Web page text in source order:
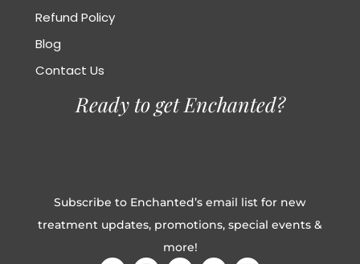
Refund Policy
Blog
Contact Us
Ready to get Enchanted?
Subscribe to Enchanted’s email list for new
treatment updates, promotions, special events &
more!